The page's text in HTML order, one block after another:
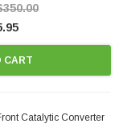
CART
Catalytic Converter